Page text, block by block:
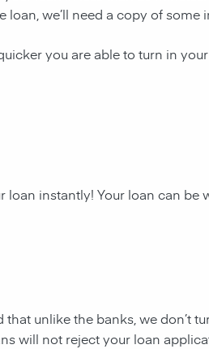
loan, we’ll need a copy of
you are able to turn in
loan instantly! Your loan can
that unlike the banks, we don’t
will not reject your loan